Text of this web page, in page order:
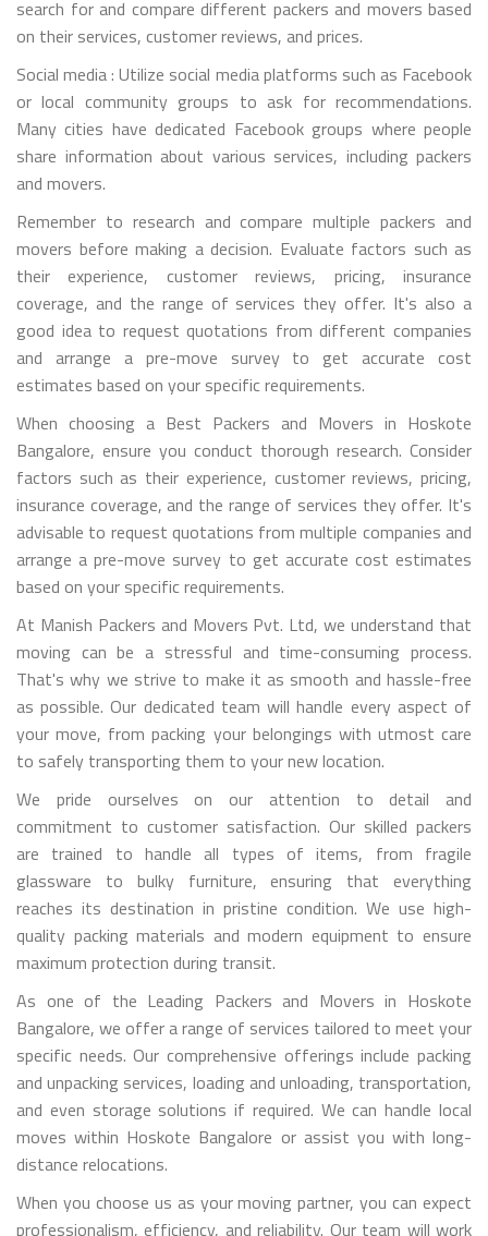
search for and compare different packers and movers based
on their services, customer reviews, and prices.
Social media : Utilize social media platforms such as Facebook
or local community groups to ask for recommendations.
Many cities have dedicated Facebook groups where people
share information about various services, including packers
and movers.
Remember to research and compare multiple packers and
movers before making a decision. Evaluate factors such as
their experience, customer reviews, pricing, insurance
coverage, and the range of services they offer. It's also a
good idea to request quotations from different companies
and arrange a pre-move survey to get accurate cost
estimates based on your specific requirements.
When choosing a Best Packers and Movers in Hoskote
Bangalore, ensure you conduct thorough research. Consider
factors such as their experience, customer reviews, pricing,
insurance coverage, and the range of services they offer. It's
advisable to request quotations from multiple companies and
arrange a pre-move survey to get accurate cost estimates
based on your specific requirements.
At Manish Packers and Movers Pvt. Ltd, we understand that
moving can be a stressful and time-consuming process.
That's why we strive to make it as smooth and hassle-free
as possible. Our dedicated team will handle every aspect of
your move, from packing your belongings with utmost care
to safely transporting them to your new location.
We pride ourselves on our attention to detail and
commitment to customer satisfaction. Our skilled packers
are trained to handle all types of items, from fragile
glassware to bulky furniture, ensuring that everything
reaches its destination in pristine condition. We use high-
quality packing materials and modern equipment to ensure
maximum protection during transit.
As one of the Leading Packers and Movers in Hoskote
Bangalore, we offer a range of services tailored to meet your
specific needs. Our comprehensive offerings include packing
and unpacking services, loading and unloading, transportation,
and even storage solutions if required. We can handle local
moves within Hoskote Bangalore or assist you with long-
distance relocations.
When you choose us as your moving partner, you can expect
professionalism, efficiency, and reliability. Our team will work